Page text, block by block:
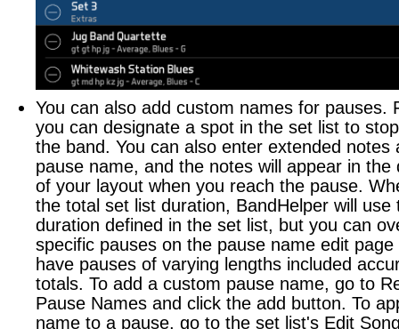
You can also add custom names for pauses.
you can designate a spot in the set list to
the band. You can also enter extended notes
pause name, and the notes will appear in the
of your layout when you reach the pause.
the total set list duration, BandHelper will use
duration defined in the set list, but you can
specific pauses on the pause name edit
have pauses of varying lengths included
totals. To add a custom pause name, go to
Pause Names and click the add button. To
name to a pause, go to the set list's Edit